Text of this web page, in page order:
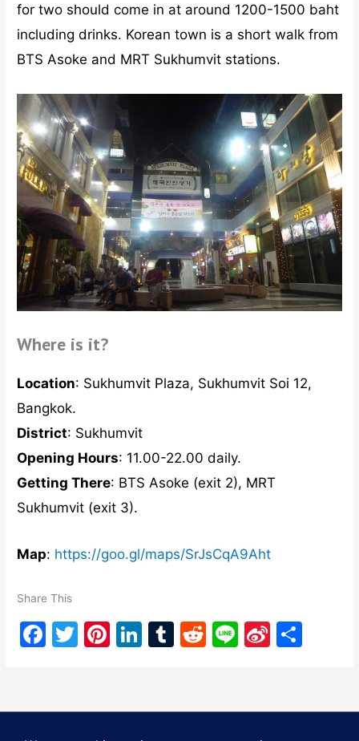
for two should come in at around 1200-1500 baht
including drinks. Korean town is a short walk from
BTS Asoke and MRT Sukhumvit stations.
Where is it?
Location: Sukhumvit Plaza, Sukhumvit Soi 12,
Bangkok.
District: Sukhumvit
Opening Hours: 11.00-22.00 daily.
Getting There: BTS Asoke (exit 2), MRT
Sukhumvit (exit 3).
Map: https://goo.gl/maps/SrJsCqA9Aht
Share This
F
e
T
er
Pi
e
Li
e
T
bl
R
di
Li Si
W e